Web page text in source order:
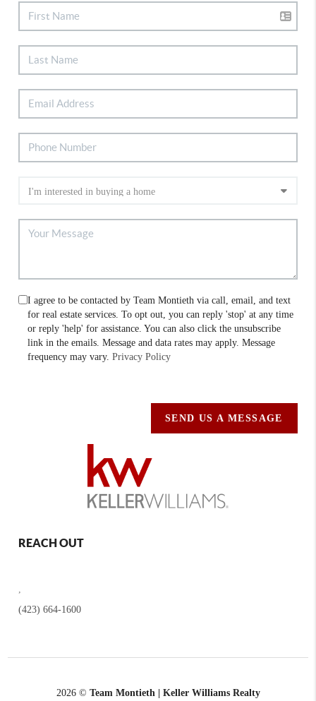
I agree to be contacted by Team Montieth via call, email, and text
for real estate services. To opt out, you can reply 'stop' at any time
or reply 'help' for assistance. You can also click the unsubscribe
link in the emails. Message and data rates may apply. Message
frequency may vary.Privacy Policy
SEND US A MESSAGE
REACH OUT
(423) 664-1600
2026© Team Montieth | Keller Williams Realty